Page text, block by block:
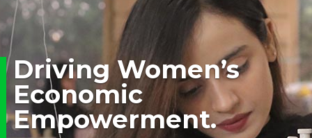
Driving Women’s
Economic
Empowerment.